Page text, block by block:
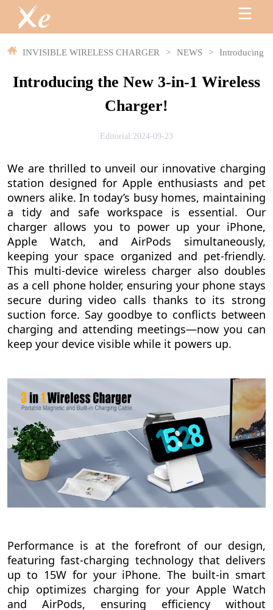
INVISIBLE WIRELESS CHARGER > NEWS > Introducing
Introducing the New 3-in-1 Wireless
Charger!
Editorial:2024-09-23